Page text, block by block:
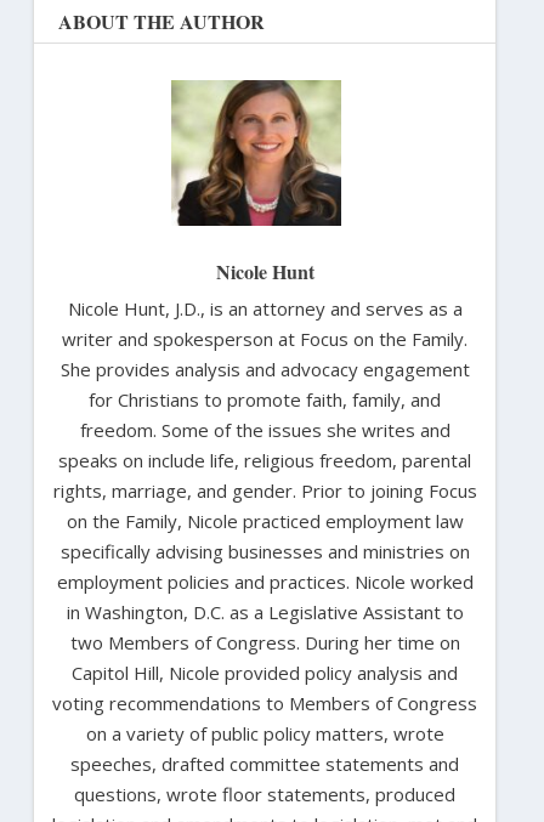
ABOUT THE AUTHOR
Nicole Hunt
Nicole Hunt, J.D., is an attorney and serves as a
writer and spokesperson at Focus on the Family.
She provides analysis and advocacy engagement
for Christians to promote faith, family, and
freedom. Some of the issues she writes and
speaks on include life, religious freedom, parental
rights, marriage, and gender. Prior to joining Focus
on the Family, Nicole practiced employment law
specifically advising businesses and ministries on
employment policies and practices. Nicole worked
in Washington, D.C. as a Legislative Assistant to
two Members of Congress. During her time on
Capitol Hill, Nicole provided policy analysis and
voting recommendations to Members of Congress
on a variety of public policy matters, wrote
speeches, drafted committee statements and
questions, wrote floor statements, produced